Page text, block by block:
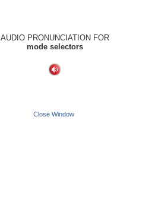
AUDIO PRONUNCIATION FOR
mode selectors
Close Window